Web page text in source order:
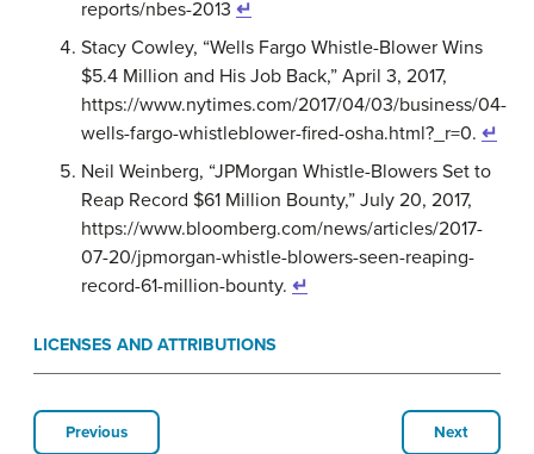
reports/nbes-2013 ↵
Stacy Cowley, “Wells Fargo Whistle-Blower Wins
$5.4 Million and His Job Back,” April 3, 2017,
https://www.nytimes.com/2017/04/03/business/04-
wells-fargo-whistleblower-fired-osha.html?_r=0. ↵
Neil Weinberg, “JPMorgan Whistle-Blowers Set to
Reap Record $61 Million Bounty,” July 20, 2017,
https://www.bloomberg.com/news/articles/2017-
07-20/jpmorgan-whistle-blowers-seen-reaping-
record-61-million-bounty. ↵
LICENSES AND ATTRIBUTIONS
Previous Next